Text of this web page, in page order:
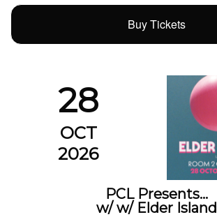
Buy Tickets
28
OCT
2026
PCL Presents…
w/ w/ Elder Island